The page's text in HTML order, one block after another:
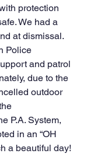
protection
We had a
at dismissal.
Police
and patrol
due to the
outdoor
P.A. System,
in an “OH
a beautiful day!